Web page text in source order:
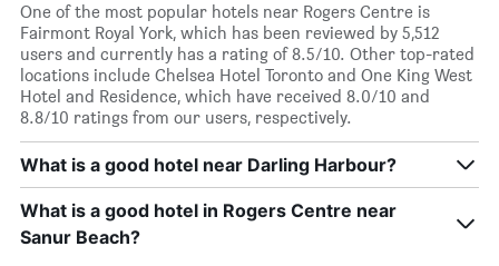
One of the most popular hotels near Rogers Centre is
Fairmont Royal York, which has been reviewed by 5,512
users and currently has a rating of 8.5/10. Other top-rated
locations include Chelsea Hotel Toronto and One King West
Hotel and Residence, which have received 8.0/10 and
8.8/10 ratings from our users, respectively.
What is a good hotel near Darling Harbour?
What is a good hotel in Rogers Centre near
Sanur Beach?